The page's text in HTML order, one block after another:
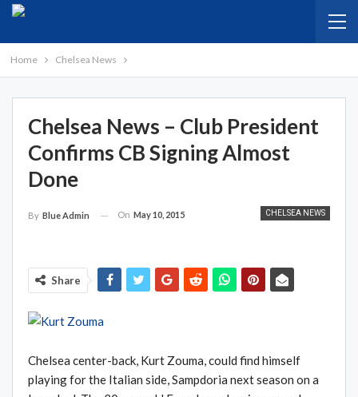
Home Chelsea News
Chelsea News – Club President
Confirms CB Signing Almost
Done
CHELSEA NEWS
By Blue Admin On May 10, 2015
Share
Chelsea center-back, Kurt Zouma, could find himself
playing for the Italian side, Sampdoria next season on a